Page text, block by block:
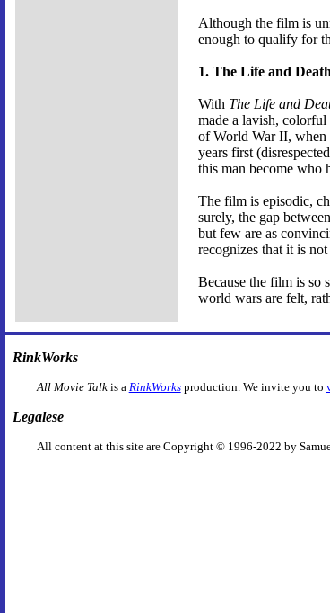
Although the film is
enough to qualify for
1. The Life and
With The Life and
made a lavish,
of World War II, when
years first
this man become who
The film is episodic,
surely, the gap
but few are as
recognizes that it is
Because the film is so
world wars are felt,
RinkWorks
All Movie Talkis a RinkWorksproduction. We invite you to
Legalese
All content at this site are Copyright © 1996-2022 by